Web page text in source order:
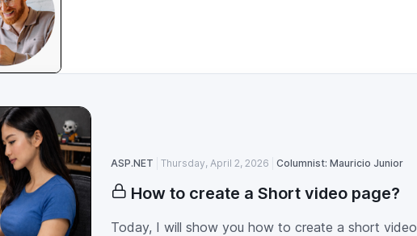
ASP.NET Thursday, April 2, 2026 Columnist: Mauricio Junior
How to create a Short video page?
Today, I will show you how to create a short video